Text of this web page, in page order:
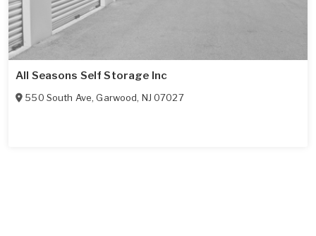
All Seasons Self Storage Inc
550 South Ave,Garwood, NJ 07027